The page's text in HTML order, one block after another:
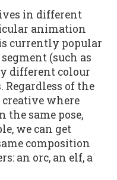
in different
animation
currently popular
(such as
different colour
of the
where
the same pose,
we can get
composition
an orc, an elf, a